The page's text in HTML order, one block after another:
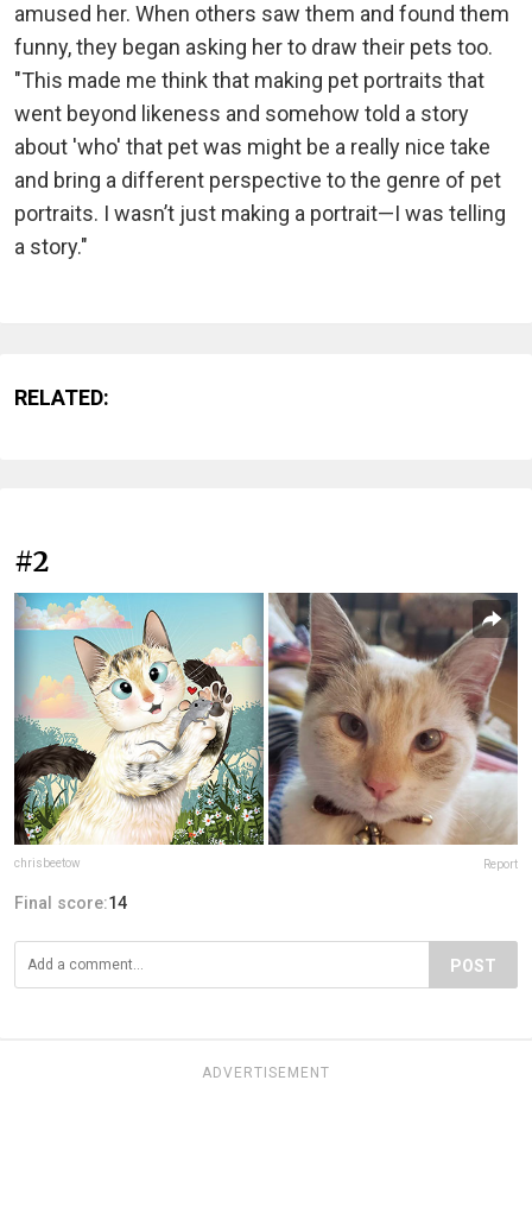
amused her. When others saw them and found them
funny, they began asking her to draw their pets too.
"This made me think that making pet portraits that
went beyond likeness and somehow told a story
about 'who' that pet was might be a really nice take
and bring a different perspective to the genre of pet
portraits. I wasn’t just making a portrait—I was telling
a story."
RELATED:
#2
chrisbeetow Report
Final score:14
POST
ADVERTISEMENT